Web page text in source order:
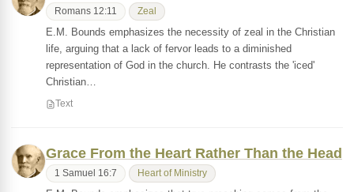
Romans 12:11 Zeal
E.M. Bounds emphasizes the necessity of zeal in the Christian
life, arguing that a lack of fervor leads to a diminished
representation of God in the church. He contrasts the 'iced'
Christian…
Text
Grace From the Heart Rather Than the Head
1 Samuel 16:7 Heart of Ministry